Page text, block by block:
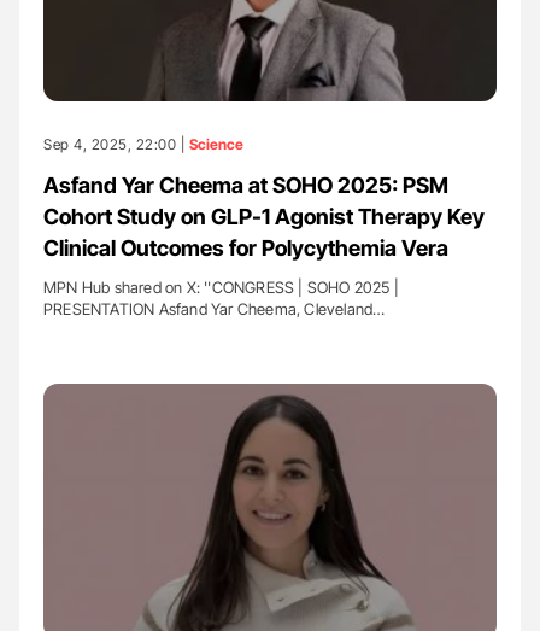
Sep 4, 2025, 22:00 | Science
Asfand Yar Cheema at SOHO 2025: PSM
Cohort Study on GLP-1 Agonist Therapy Key
Clinical Outcomes for Polycythemia Vera
MPN Hub shared on X: ''CONGRESS | SOHO 2025 |
PRESENTATION Asfand Yar Cheema, Cleveland…